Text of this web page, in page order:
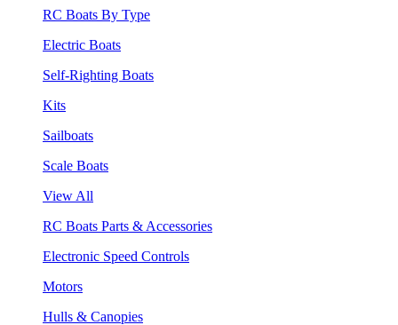
RC Boats By Type
Electric Boats
Self-Righting Boats
Kits
Sailboats
Scale Boats
View All
RC Boats Parts & Accessories
Electronic Speed Controls
Motors
Hulls & Canopies